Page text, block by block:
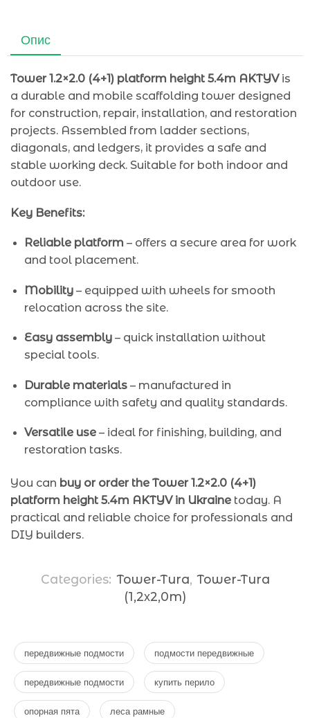
Опис
Tower 1.2×2.0 (4+1) platform height 5.4m AKTYVis
a durable and mobile scaffolding tower designed
for construction, repair, installation, and restoration
projects. Assembled from ladder sections,
diagonals, and ledgers, it provides a safe and
stable working deck. Suitable for both indoor and
outdoor use.
Key Benefits:
Reliable platform – offers a secure area for work
and tool placement.
Mobility – equipped with wheels for smooth
relocation across the site.
Easy assembly – quick installation without
special tools.
Durable materials – manufactured in
compliance with safety and quality standards.
Versatile use – ideal for finishing, building, and
restoration tasks.
You can buy or order the Tower 1.2×2.0 (4+1)
platform height 5.4m AKTYV in Ukraine today. A
practical and reliable choice for professionals and
DIY builders.
Categories: Tower-Tura, Tower-Tura
(1,2х2,0m)
передвижные подмости подмости передвижные
передвижные подмости купить перило
опорная пята леса рамные